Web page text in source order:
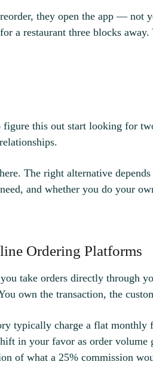
they open the app — not
a restaurant three blocks away.
figure this out start looking for
The right alternative
and whether you do your
Ordering Platforms
take orders directly through
own the transaction, the
typically charge a flat monthly
in your favor as order volume
of what a 25% commission